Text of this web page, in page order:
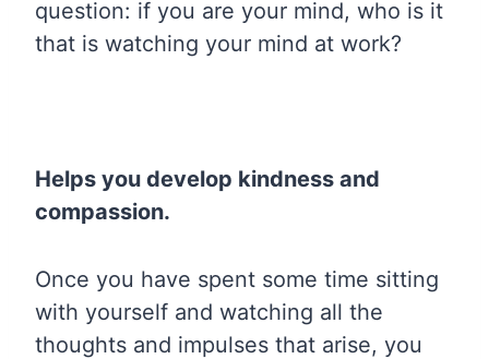
question: if you are your mind, who is it
that is watching your mind at work?
Helps you develop kindness and
compassion.
Once you have spent some time sitting
with yourself and watching all the
thoughts and impulses that arise, you